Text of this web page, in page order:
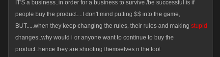
IT'S a business..in order for a business to survive /be successful is if
people buy the product....I don't mind putting $$ into the game,
BUT.....when they keep changing the rules, their rules and making stupid
changes..why would i or anyone want to continue to buy the
product..hence they are shooting themselves n the foot